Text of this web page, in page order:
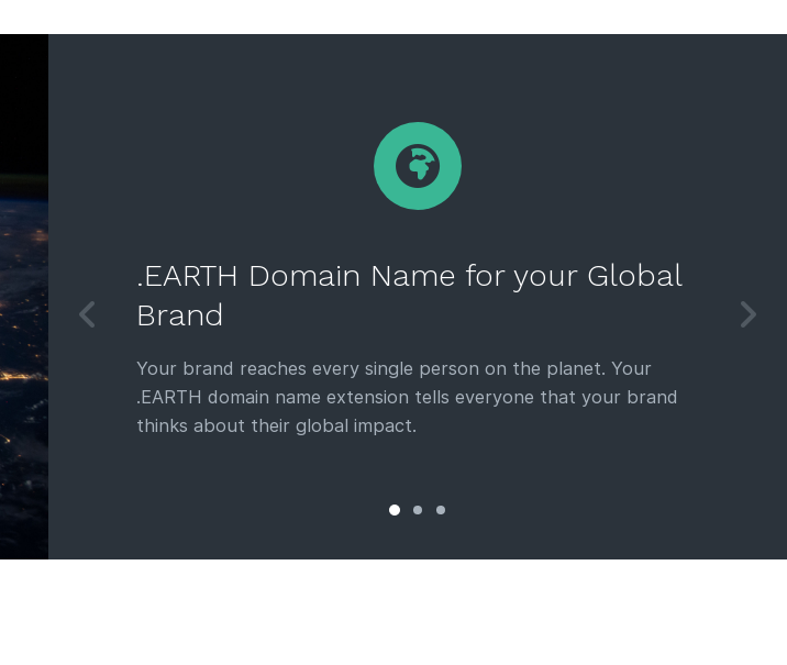
.EARTH Domain Name for your Global
Brand
Your brand reaches every single person on the planet. Your
.EARTH domain name extension tells everyone that your brand
thinks about their global impact.